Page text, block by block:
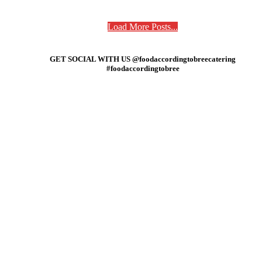
Load More Posts...
GET SOCIAL WITH US @foodaccordingtobreecatering
#foodaccordingtobree